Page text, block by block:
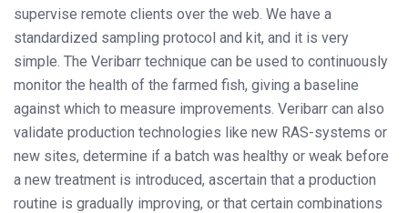
supervise remote clients over the web. We have a
standardized sampling protocol and kit, and it is very
simple. The Veribarr technique can be used to continuously
monitor the health of the farmed fish, giving a baseline
against which to measure improvements. Veribarr can also
validate production technologies like new RAS-systems or
new sites, determine if a batch was healthy or weak before
a new treatment is introduced, ascertain that a production
routine is gradually improving, or that certain combinations